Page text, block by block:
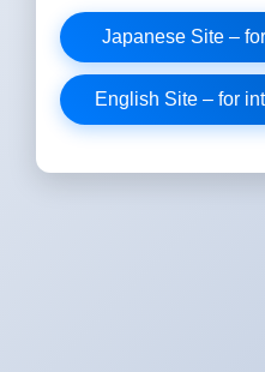
Japanese Site –
English Site – for